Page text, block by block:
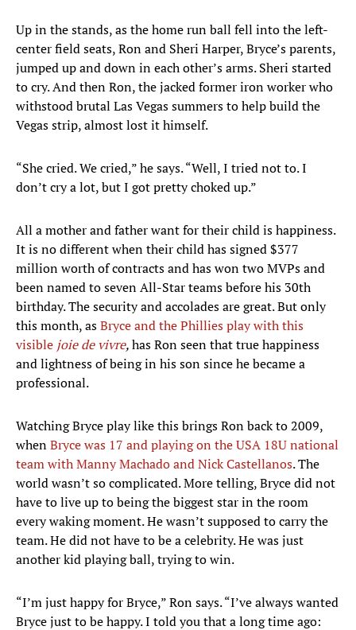
Up in the stands, as the home run ball fell into the left-
center field seats, Ron and Sheri Harper, Bryce’s parents,
jumped up and down in each other’s arms. Sheri started
to cry. And then Ron, the jacked former iron worker who
withstood brutal Las Vegas summers to help build the
Vegas strip, almost lost it himself.
“She cried. We cried,” he says. “Well, I tried not to. I
don’t cry a lot, but I got pretty choked up.”
All a mother and father want for their child is happiness.
It is no different when their child has signed $377
million worth of contracts and has won two MVPs and
been named to seven All-Star teams before his 30th
birthday. The security and accolades are great. But only
this month, asBryce and the Phillies play with this
visible joie de vivre,has Ron seen that true happiness
and lightness of being in his son since he became a
professional.
Watching Bryce play like this brings Ron back to 2009,
whenBryce was 17 and playing on the USA 18U national
team with Manny Machado and Nick Castellanos. The
world wasn’t so complicated. More telling, Bryce did not
have to live up to being the biggest star in the room
every waking moment. He wasn’t supposed to carry the
team. He did not have to be a celebrity. He was just
another kid playing ball, trying to win.
“I’m just happy for Bryce,” Ron says. “I’ve always wanted
Bryce just to be happy. I told you that a long time ago: